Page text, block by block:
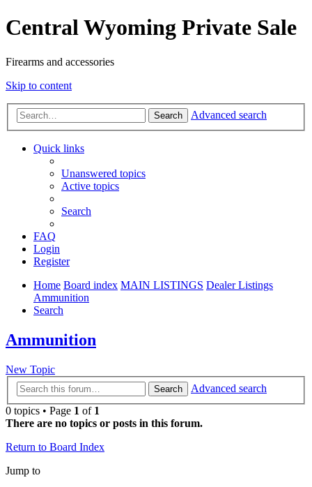
Central Wyoming Private Sale
Firearms and accessories
Skip to content
Search Advanced search
Quick links
Unanswered topics
Active topics
Search
FAQ
Login
Register
Home Board index MAIN LISTINGS Dealer Listings
Ammunition
Search
Ammunition
New Topic
Search
Advanced search
0 topics • Page 1 of 1
There are no topics or posts in this forum.
Return to Board Index
Jump to